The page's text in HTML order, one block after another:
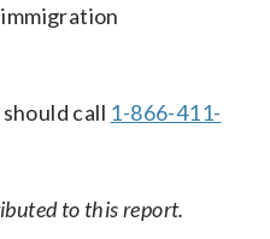
call 1-866-411-
to this report.